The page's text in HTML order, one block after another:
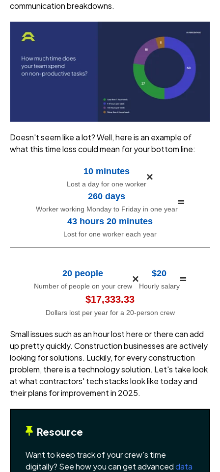
communication breakdowns.
Doesn't seem like a lot? Well, here is an example of
what this time loss could mean for your bottom line:
10 minutes
Lost a day for one worker
×
260 days
Worker working Monday to Friday in one year
=
43 hours 20 minutes
Lost for one worker each year
20 people
Number of people on your crew
× $20
Hourly salary
=
$17,333.33
Dollars lost per year for a 20-person crew
Small issues such as an hour lost here or there can add
up pretty quickly. Construction businesses are actively
looking for solutions. Luckily, for every construction
problem, there is a technology solution. Let's take look
at what contractors' tech stacks look like today and
their plans for improvement in 2025.
Resource
Want to keep track of your crew's time
digitally? See how you can get advanceddata